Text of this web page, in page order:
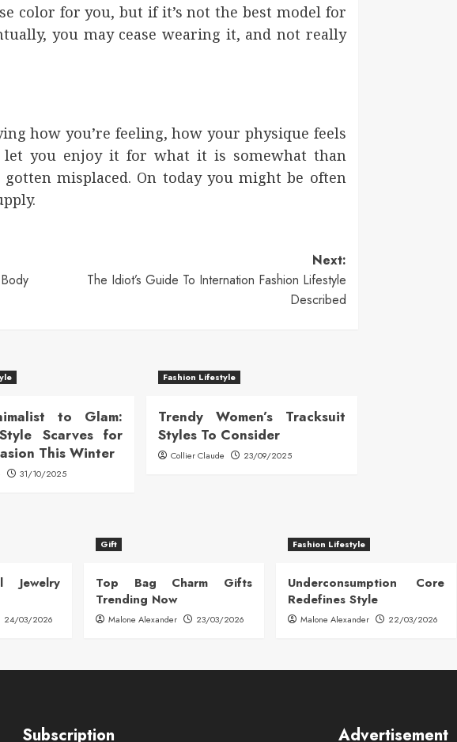
color for you, but if it’s not the best model for
you may cease wearing it, and not really
how you’re feeling, how your physique feels
you enjoy it for what it is somewhat than
misplaced. On today you might be often
Next:
The Idiot’s Guide To Internation Fashion Lifestyle
Described
to Glam:
Scarves for
This Winter
31/10/2025
Fashion Lifestyle
Trendy Women’s Tracksuit
Styles To Consider
Collier Claude 23/09/2025
Jewelry
24/03/2026
Gift
Top Bag Charm Gifts
Trending Now
Malone Alexander 23/03/2026
Fashion Lifestyle
Underconsumption Core
Redefines Style
Malone Alexander 22/03/2026
Subscription Advertisement